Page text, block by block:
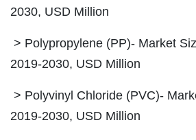
2030, USD Million
> Polypropylene (PP)- Market
2019-2030, USD Million
> Polyvinyl Chloride (PVC)-
2019-2030, USD Million